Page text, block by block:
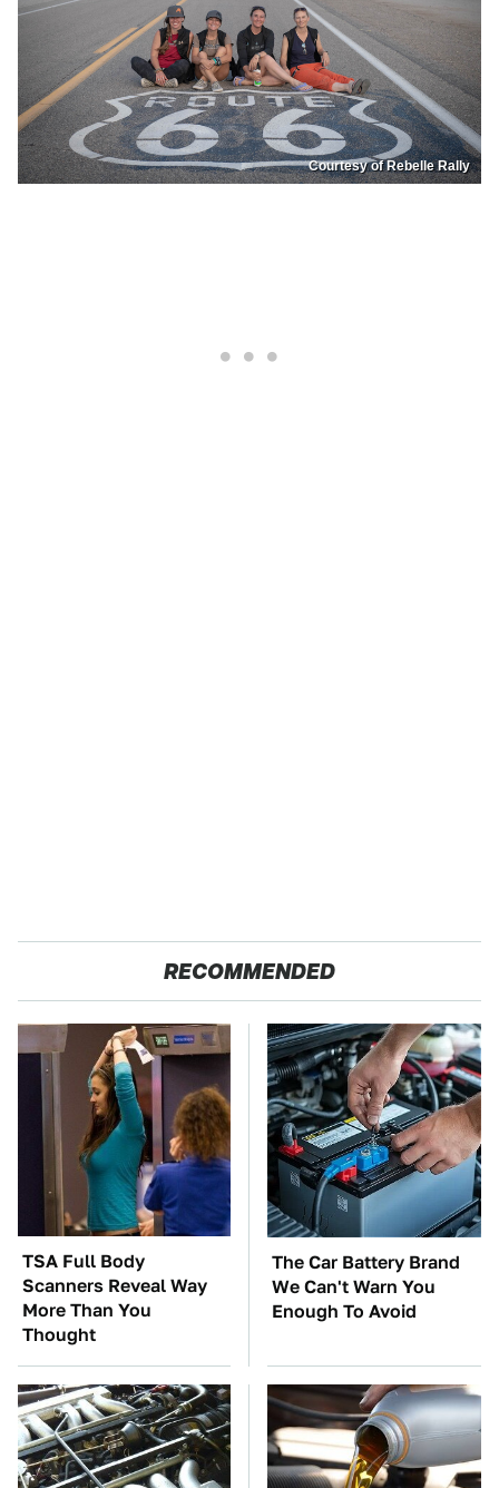
Courtesy of Rebelle Rally
RECOMMENDED
TSA Full Body
Scanners Reveal Way
More Than You
Thought
The Car Battery Brand
We Can't Warn You
Enough To Avoid